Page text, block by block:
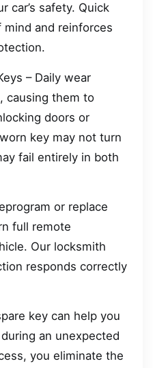
car’s safety. Quick
and reinforces
– Daily wear
causing them to
doors or
key may not turn
fail entirely in both
or replace
full remote
Our locksmith
responds correctly
key can help you
an unexpected
you eliminate the